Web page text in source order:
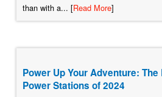
than with a... [Read More]
Power Up Your Adventure:
Power Stations of 2024